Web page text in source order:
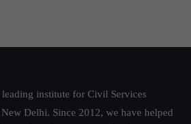
institute for Civil Services
Delhi. Since 2012, we have helped